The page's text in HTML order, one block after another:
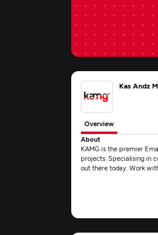
Kas Andz
Overview
About
KAMG is the premier
projects. Specialising in
out there today. Work